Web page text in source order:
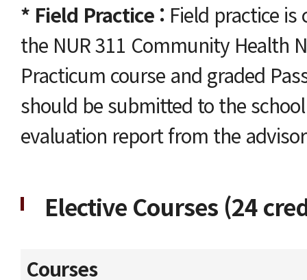
* Field Practice : Field practice
the NUR 311 Community Health
Practicum course and graded
should be submitted to the
evaluation report from the
Elective Courses (24
Courses